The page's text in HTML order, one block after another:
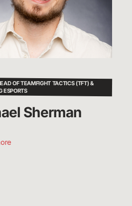
OF TEAMFIGHT TACTICS (TFT) &
ESPORTS
Sherman